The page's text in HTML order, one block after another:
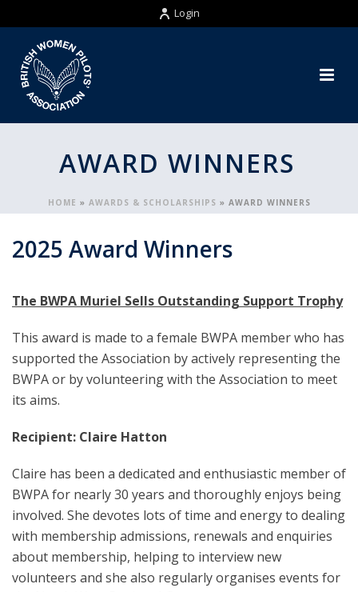
Login
AWARD WINNERS
HOME » AWARDS & SCHOLARSHIPS » AWARD WINNERS
2025 Award Winners
The BWPA Muriel Sells Outstanding Support Trophy
This award is made to a female BWPA member who has
supported the Association by actively representing the
BWPA or by volunteering with the Association to meet
its aims.
Recipient: Claire Hatton
Claire has been a dedicated and enthusiastic member of
BWPA for nearly 30 years and thoroughly enjoys being
involved. She devotes lots of time and energy to dealing
with membership admissions, renewals and enquiries
about membership, helping to interview new
volunteers and she also regularly organises events for